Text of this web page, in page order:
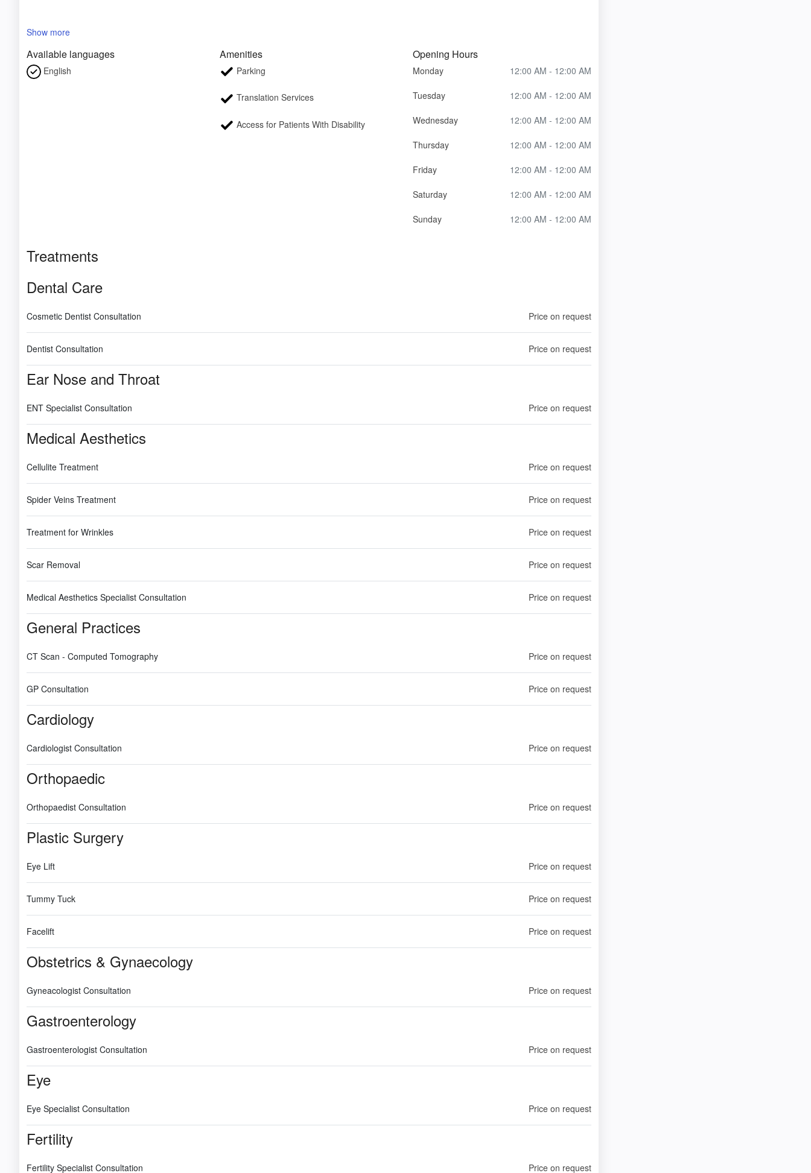
Show more
Available languages
English
Amenities
Parking
Translation Services
Access for Patients With Disability
Opening Hours
Monday 12:00 AM - 12:00 AM
Tuesday 12:00 AM - 12:00 AM
Wednesday 12:00 AM - 12:00 AM
Thursday 12:00 AM - 12:00 AM
Friday 12:00 AM - 12:00 AM
Saturday 12:00 AM - 12:00 AM
Sunday 12:00 AM - 12:00 AM
Treatments
Dental Care
Cosmetic Dentist Consultation Price on request
Dentist Consultation Price on request
Ear Nose and Throat
ENT Specialist Consultation Price on request
Medical Aesthetics
Cellulite Treatment Price on request
Spider Veins Treatment Price on request
Treatment for Wrinkles Price on request
Scar Removal Price on request
Medical Aesthetics Specialist Consultation Price on request
General Practices
CT Scan - Computed Tomography Price on request
GP Consultation Price on request
Cardiology
Cardiologist Consultation Price on request
Orthopaedic
Orthopaedist Consultation Price on request
Plastic Surgery
Eye Lift Price on request
Tummy Tuck Price on request
Facelift Price on request
Obstetrics & Gynaecology
Gyneacologist Consultation Price on request
Gastroenterology
Gastroenterologist Consultation Price on request
Eye
Eye Specialist Consultation Price on request
Fertility
Fertility Specialist Consultation Price on request